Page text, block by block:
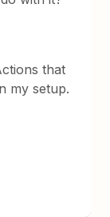
that
my setup.